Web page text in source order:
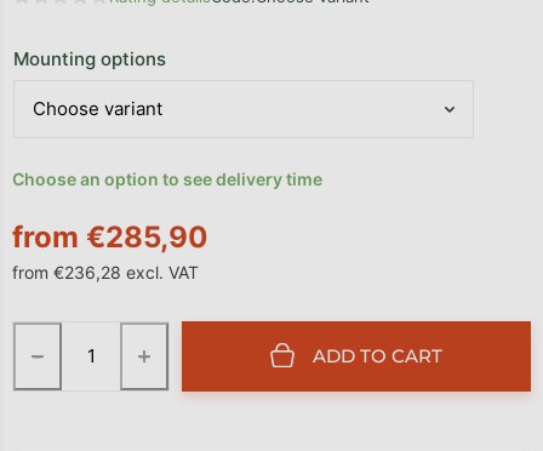
The average product rating is 0,0 out of 5 stars.
from €285,90
from €236,28 excl. VAT
Choose an option to see delivery time
Mounting options
+
− ADD TO CART